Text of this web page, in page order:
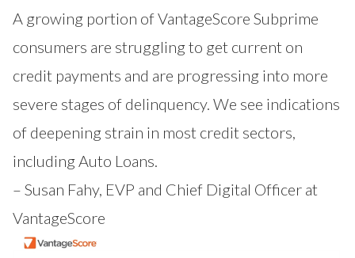
A growing portion of VantageScore Subprime
consumers are struggling to get current on
credit payments and are progressing into more
severe stages of delinquency. We see indications
of deepening strain in most credit sectors,
including Auto Loans.
– Susan Fahy, EVP and Chief Digital Officer at
VantageScore